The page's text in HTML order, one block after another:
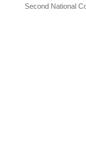
Second National